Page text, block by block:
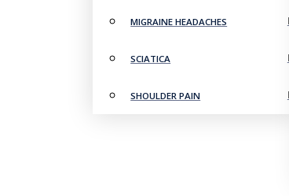
MIGRAINE HEADACHES
SCIATICA
SHOULDER PAIN